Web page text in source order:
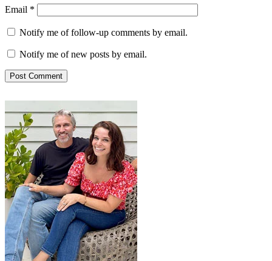
Email *
Notify me of follow-up comments by email.
Notify me of new posts by email.